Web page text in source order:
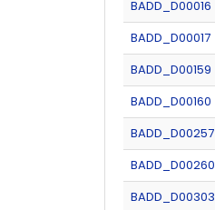
BADD_D00016
BADD_D00017
BADD_D00159
BADD_D00160
BADD_D00257
BADD_D00260
BADD_D00303